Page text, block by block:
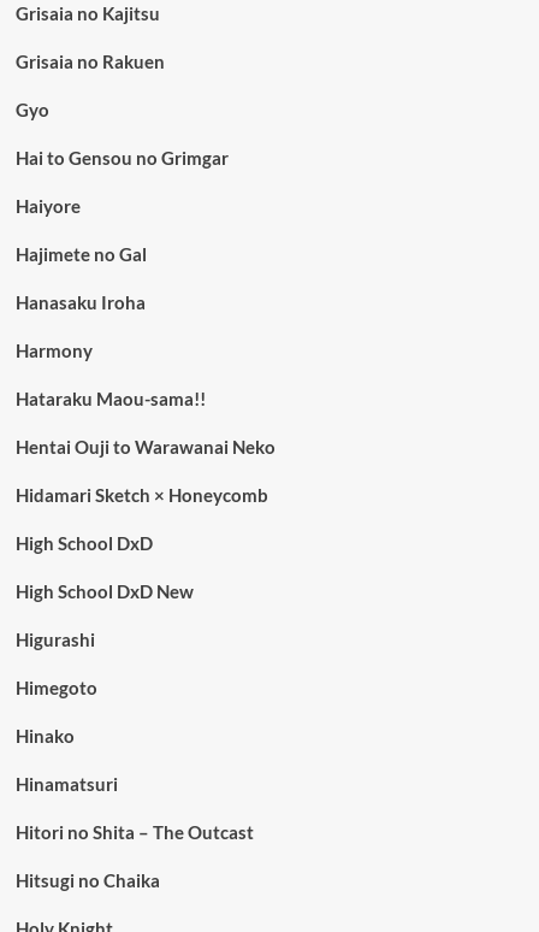
Grisaia no Kajitsu
Grisaia no Rakuen
Gyo
Hai to Gensou no Grimgar
Haiyore
Hajimete no Gal
Hanasaku Iroha
Harmony
Hataraku Maou-sama!!
Hentai Ouji to Warawanai Neko
Hidamari Sketch × Honeycomb
High School DxD
High School DxD New
Higurashi
Himegoto
Hinako
Hinamatsuri
Hitori no Shita – The Outcast
Hitsugi no Chaika